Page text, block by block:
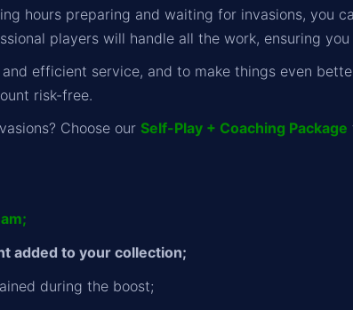
hours preparing and waiting for invasions, you
players will handle all the work, ensuring
efficient service, and to make things even
risk-free.
Choose our Self-Play + Coaching Package
added to your collection;
during the boost;